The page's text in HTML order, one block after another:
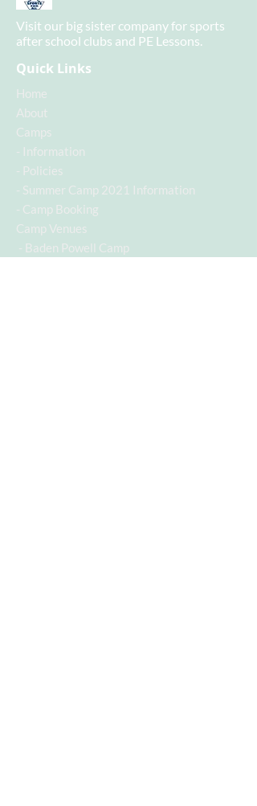
Visit our big sister company for sports
after school clubs and PE Lessons.
Quick Links
Home
About
Camps
- Information
- Policies
- Summer Camp 2021 Information
- Camp Booking
Camp Venues
- Baden Powell Camp